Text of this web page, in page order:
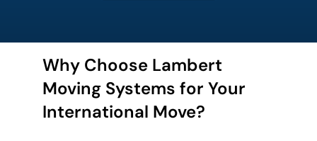
Why Choose Lambert
Moving Systems for Your
International Move?